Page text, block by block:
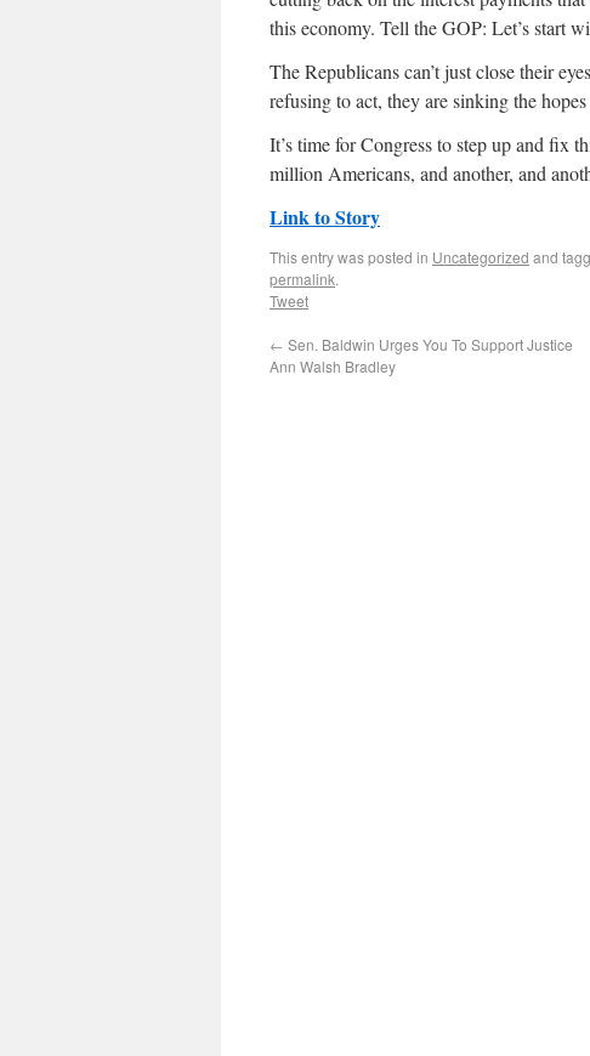
this economy. Tell the GOP: Let’s start
The Republicans can’t just close their
refusing to act, they are sinking the
It’s time for Congress to step up and fix
million Americans, and another, and
Link to Story
This entry was posted in Uncategorized and
permalink.
Tweet
← Sen. Baldwin Urges You To Support Justice
Ann Walsh Bradley